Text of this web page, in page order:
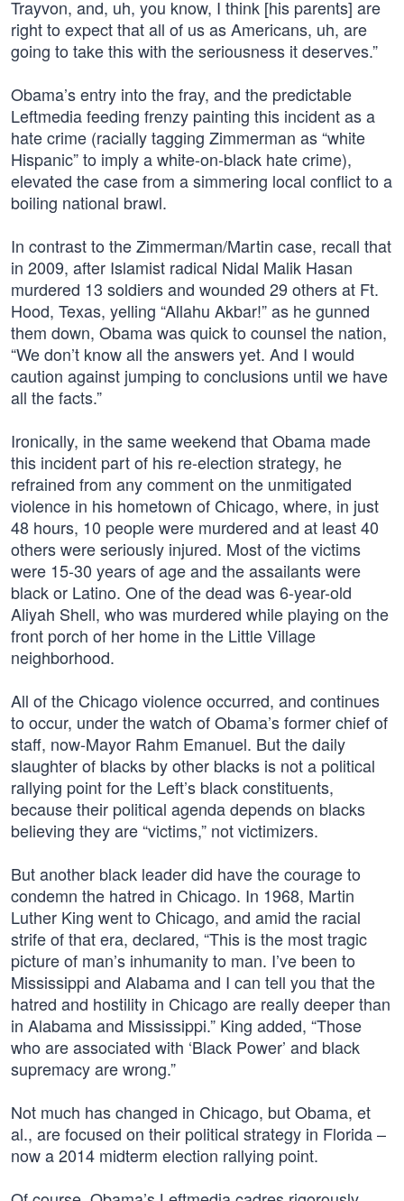
Trayvon, and, uh, you know, I think [his parents] are
right to expect that all of us as Americans, uh, are
going to take this with the seriousness it deserves.”
Obama’s entry into the fray, and the predictable
Leftmedia feeding frenzy painting this incident as a
hate crime (racially tagging Zimmerman as “white
Hispanic” to imply a white-on-black hate crime),
elevated the case from a simmering local conflict to a
boiling national brawl.
In contrast to the Zimmerman/Martin case, recall that
in 2009, after Islamist radical Nidal Malik Hasan
murdered 13 soldiers and wounded 29 others at Ft.
Hood, Texas, yelling “Allahu Akbar!” as he gunned
them down, Obama was quick to counsel the nation,
“We don’t know all the answers yet. And I would
caution against jumping to conclusions until we have
all the facts.”
Ironically, in the same weekend that Obama made
this incident part of his re-election strategy, he
refrained from any comment on the unmitigated
violence in his hometown of Chicago, where, in just
48 hours, 10 people were murdered and at least 40
others were seriously injured. Most of the victims
were 15-30 years of age and the assailants were
black or Latino. One of the dead was 6-year-old
Aliyah Shell, who was murdered while playing on the
front porch of her home in the Little Village
neighborhood.
All of the Chicago violence occurred, and continues
to occur, under the watch of Obama’s former chief of
staff, now-Mayor Rahm Emanuel. But the daily
slaughter of blacks by other blacks is not a political
rallying point for the Left’s black constituents,
because their political agenda depends on blacks
believing they are “victims,” not victimizers.
But another black leader did have the courage to
condemn the hatred in Chicago. In 1968, Martin
Luther King went to Chicago, and amid the racial
strife of that era, declared, “This is the most tragic
picture of man’s inhumanity to man. I’ve been to
Mississippi and Alabama and I can tell you that the
hatred and hostility in Chicago are really deeper than
in Alabama and Mississippi.” King added, “Those
who are associated with ‘Black Power’ and black
supremacy are wrong.”
Not much has changed in Chicago, but Obama, et
al., are focused on their political strategy in Florida –
now a 2014 midterm election rallying point.